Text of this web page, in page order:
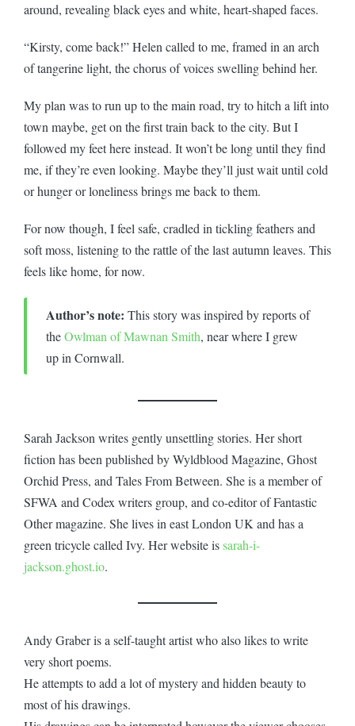
around, revealing black eyes and white, heart-shaped faces.
“Kirsty, come back!” Helen called to me, framed in an arch
of tangerine light, the chorus of voices swelling behind her.
My plan was to run up to the main road, try to hitch a lift into
town maybe, get on the first train back to the city. But I
followed my feet here instead. It won’t be long until they find
me, if they’re even looking. Maybe they’ll just wait until cold
or hunger or loneliness brings me back to them.
For now though, I feel safe, cradled in tickling feathers and
soft moss, listening to the rattle of the last autumn leaves. This
feels like home, for now.
Author’s note: This story was inspired by reports of
theOwlman of Mawnan Smith, near where I grew
up in Cornwall.
Sarah Jackson writes gently unsettling stories. Her short
fiction has been published by Wyldblood Magazine, Ghost
Orchid Press, and Tales From Between. She is a member of
SFWA and Codex writers group, and co-editor of Fantastic
Other magazine. She lives in east London UK and has a
green tricycle called Ivy. Her website issarah-i-
jackson.ghost.io.
Andy Graber is a self-taught artist who also likes to write
very short poems.
He attempts to add a lot of mystery and hidden beauty to
most of his drawings.